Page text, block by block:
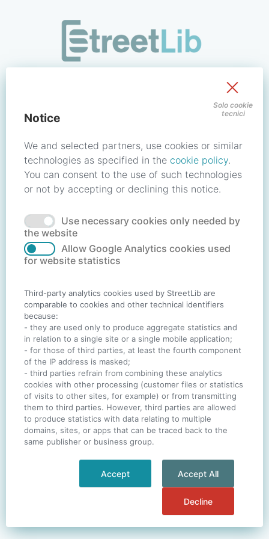
Solo cookie
tecnici
Notice
We and selected partners, use cookies or similar
technologies as specified in the cookie policy.
You can consent to the use of such technologies
or not by accepting or declining this notice.
Use necessary cookies only needed by
the website
Allow Google Analytics cookies used
for website statistics
Third-party analytics cookies used by StreetLib are
comparable to cookies and other technical identifiers
because:
- they are used only to produce aggregate statistics and
in relation to a single site or a single mobile application;
- for those of third parties, at least the fourth component
of the IP address is masked;
- third parties refrain from combining these analytics
cookies with other processing (customer files or statistics
of visits to other sites, for example) or from transmitting
them to third parties. However, third parties are allowed
to produce statistics with data relating to multiple
domains, sites, or apps that can be traced back to the
same publisher or business group.
Accept All
Accept
Decline
Forgot your password? Reset password
No account?
SIGN IN
One account. All of
Italiano- Deutsch-Português - Help